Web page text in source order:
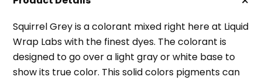
Squirrel Grey is a colorant mixed right here at Liquid
Wrap Labs with the finest dyes. The colorant is
designed to go over a light gray or white base to
show its true color. This solid colors pigments can